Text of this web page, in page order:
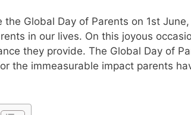
Global Day of Parents on 1st
in our lives. On this joyous
they provide. The Global Day of
the immeasurable impact parents